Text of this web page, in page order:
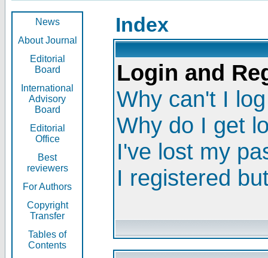
News
About Journal
Editorial
Board
International
Advisory
Board
Editorial
Office
Best
reviewers
For Authors
Copyright
Transfer
Tables of
Contents
Index
Login and
Why can't I
Why do I get
I've lost my
I registered